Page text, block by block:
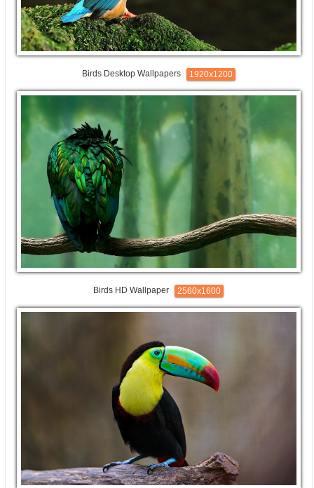
Birds Desktop Wallpapers 1920x1200
Birds HD Wallpaper 2560x1600